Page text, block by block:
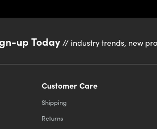
up Today // industry trends, new
Customer Care
Shipping
Returns